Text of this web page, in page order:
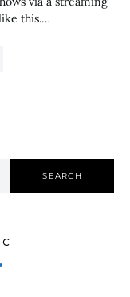
this.…
SEARCH